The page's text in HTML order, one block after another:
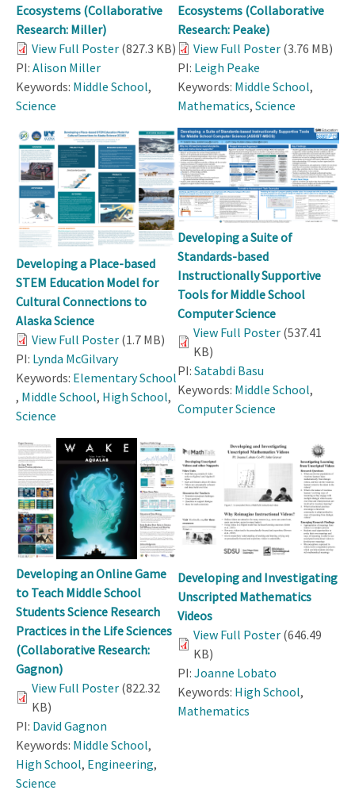
Ecosystems (Collaborative
Research: Miller)
View Full Poster (827.3 KB)
PI: Alison Miller
Keywords: Middle School,
Science
Ecosystems (Collaborative
Research: Peake)
View Full Poster (3.76 MB)
PI: Leigh Peake
Keywords: Middle School,
Mathematics, Science
Developing a Place-based
STEM Education Model for
Cultural Connections to
Alaska Science
View Full Poster (1.7 MB)
PI: Lynda McGilvary
Keywords: Elementary School
, Middle School, High School,
Science
Developing a Suite of
Standards-based
Instructionally Supportive
Tools for Middle School
Computer Science
View Full Poster (537.41
KB)
PI: Satabdi Basu
Keywords: Middle School,
Computer Science
Developing an Online Game
to Teach Middle School
Students Science Research
Practices in the Life Sciences
(Collaborative Research:
Gagnon)
View Full Poster (822.32
KB)
PI: David Gagnon
Keywords: Middle School,
High School, Engineering,
Science
Developing and Investigating
Unscripted Mathematics
Videos
View Full Poster (646.49
KB)
PI: Joanne Lobato
Keywords: High School,
Mathematics